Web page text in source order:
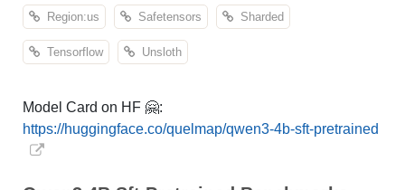
Region:us Safetensors Sharded
Tensorflow Unsloth
Model Card on HF 🤗:
https://huggingface.co/quelmap/qwen3-4b-sft-pretrained